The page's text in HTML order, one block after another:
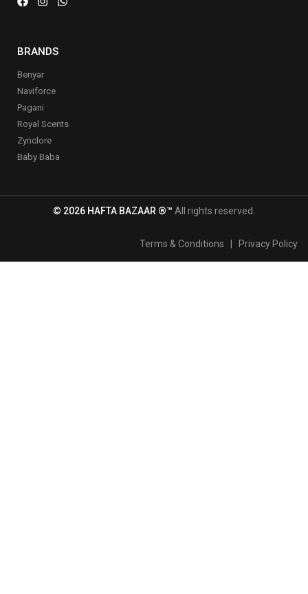
BRANDS
Benyar
Naviforce
Pagani
Royal Scents
Zynclore
Baby Baba
© 2026 HAFTA BAZAAR ®™ All rights reserved.
Terms & Conditions Privacy Policy